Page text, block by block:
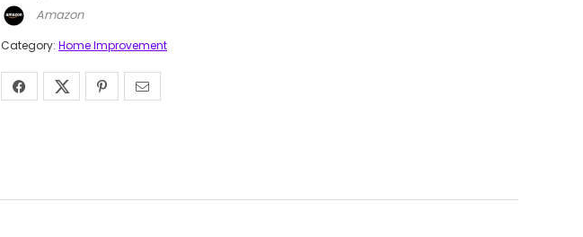
Amazon
Category: Home Improvement